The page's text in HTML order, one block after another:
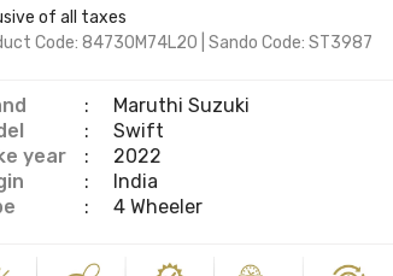
of all taxes
Code: 84730M74L20 Sando Code: ST3987
:
Maruthi Suzuki
:
Swift
year
:
2022
:
India
: 4 Wheeler